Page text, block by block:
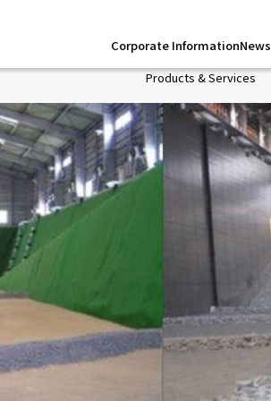
Corporate InformationNews
Products & Services